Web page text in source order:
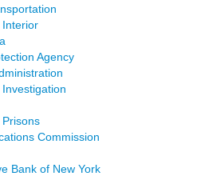
Interior
Agency
Commission
Bank of New York